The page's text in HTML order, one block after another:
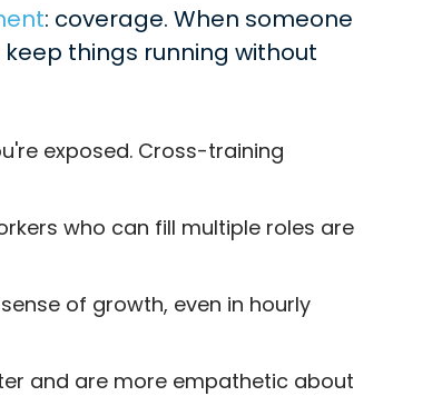
: coverage. When someone
things running without
exposed. Cross-training
who can fill multiple roles are
of growth, even in hourly
and are more empathetic about